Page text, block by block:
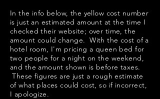
In the info below, the yellow cost number
is just an estimated amount at the time I
checked their website; over time, the
amount could change. With the cost of a
hotel room, I'm pricing a queen bed for
two people for a night on the weekend,
and the amount shown is before taxes.
These figures are just a rough estimate
of what places could cost, so if incorrect,
I apologize.